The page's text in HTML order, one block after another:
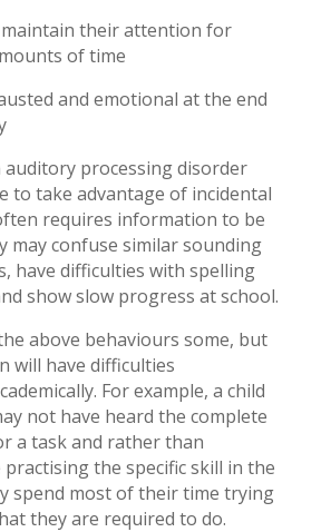
their attention for
of time
and emotional at the end
auditory processing disorder
to take advantage of incidental
requires information to be
may confuse similar sounding
have difficulties with spelling
show slow progress at school.
above behaviours some, but
will have difficulties
For example, a child
not have heard the complete
a task and rather than
the specific skill in the
spend most of their time trying
they are required to do.